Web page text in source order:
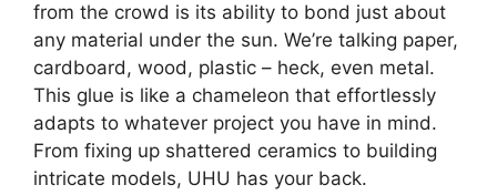
from the crowd is its ability to bond just about
any material under the sun. We’re talking paper,
cardboard, wood, plastic – heck, even metal.
This glue is like a chameleon that effortlessly
adapts to whatever project you have in mind.
From fixing up shattered ceramics to building
intricate models, UHU has your back.